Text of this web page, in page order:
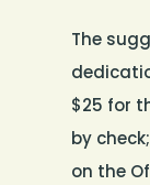
The
$25 for
by
on the